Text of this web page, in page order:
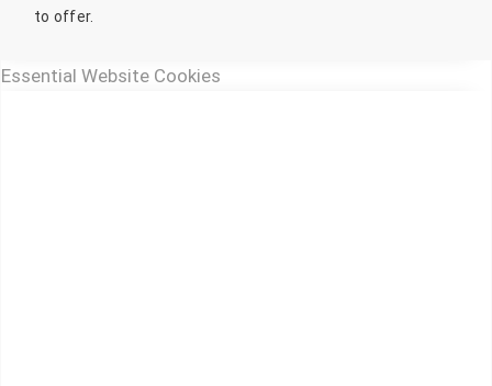
to offer.
Essential Website Cookies